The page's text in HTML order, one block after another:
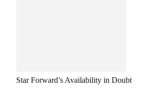
Star Forward’s Availability in Doubt